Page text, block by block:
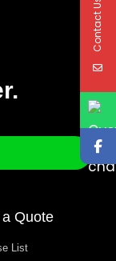
Quote
List
Contact Us